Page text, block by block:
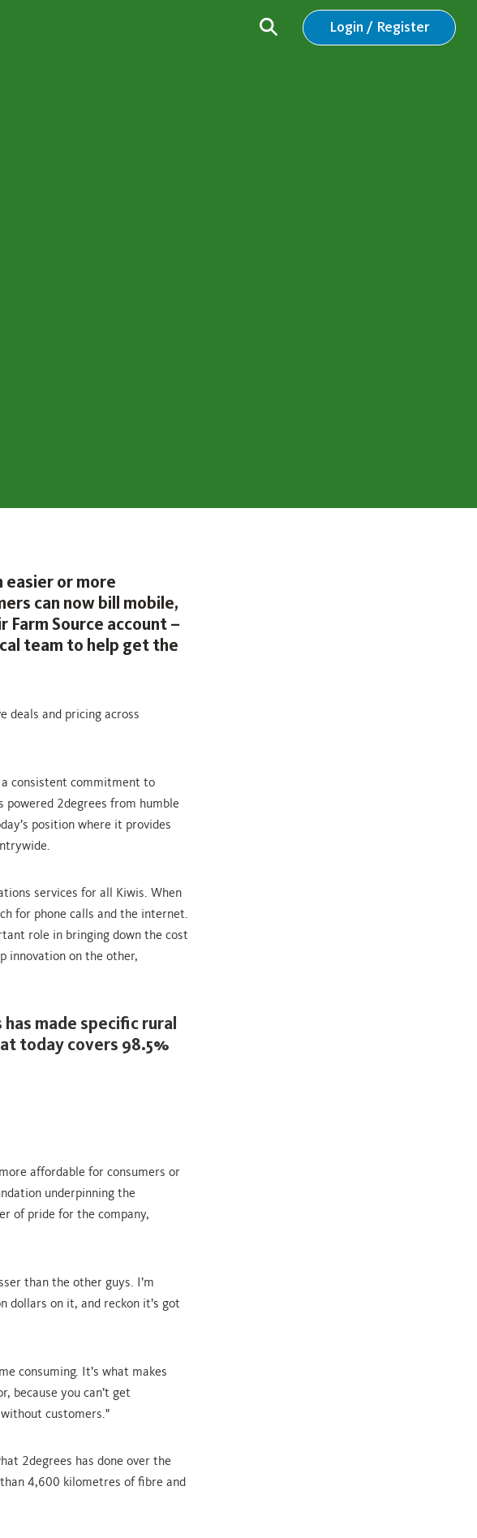
Login / Register
or more
can now bill mobile,
Source account –
team to help get the
deals and pricing across
a consistent commitment to
powered 2degrees from humble
position where it provides
services for all Kiwis. When
for phone calls and the internet.
role in bringing down the cost
innovation on the other,
made specific rural
today covers 98.5%
affordable for consumers or
underpinning the
of pride for the company,
than the other guys. I’m
dollars on it, and reckon it’s got
consuming. It’s what makes
because you can’t get
customers."
2degrees has done over the
4,600 kilometres of fibre and